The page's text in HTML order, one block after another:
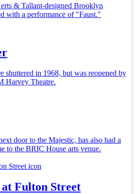
& Tallant-designed Brooklyn
with a performance of "Faust."
shuttered in 1968, but was reopened by
Harvey Theatre.
door to the Majestic, has also had a
to the BRIC House arts venue.
Fulton Street